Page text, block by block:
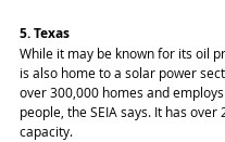
5. Texas
While it may be known for its oil
is also home to a solar power
over 300,000 homes and
people, the SEIA says. It has over
capacity.